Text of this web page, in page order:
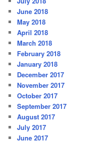
June 2018
May 2018
April 2018
March 2018
February 2018
January 2018
December 2017
November 2017
October 2017
September 2017
August 2017
July 2017
June 2017